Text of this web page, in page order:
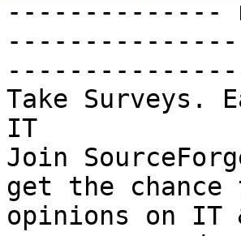
--------------
Take Surveys.
IT
Join
get the chance
opinions on IT